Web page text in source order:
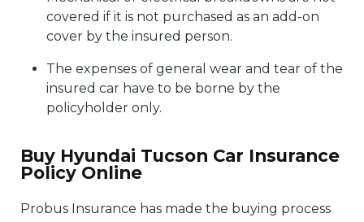
covered if it is not purchased as an add-on
cover by the insured person.
The expenses of general wear and tear of the
insured car have to be borne by the
policyholder only.
Buy Hyundai Tucson Car Insurance
Policy Online
Probus Insurance has made the buying process